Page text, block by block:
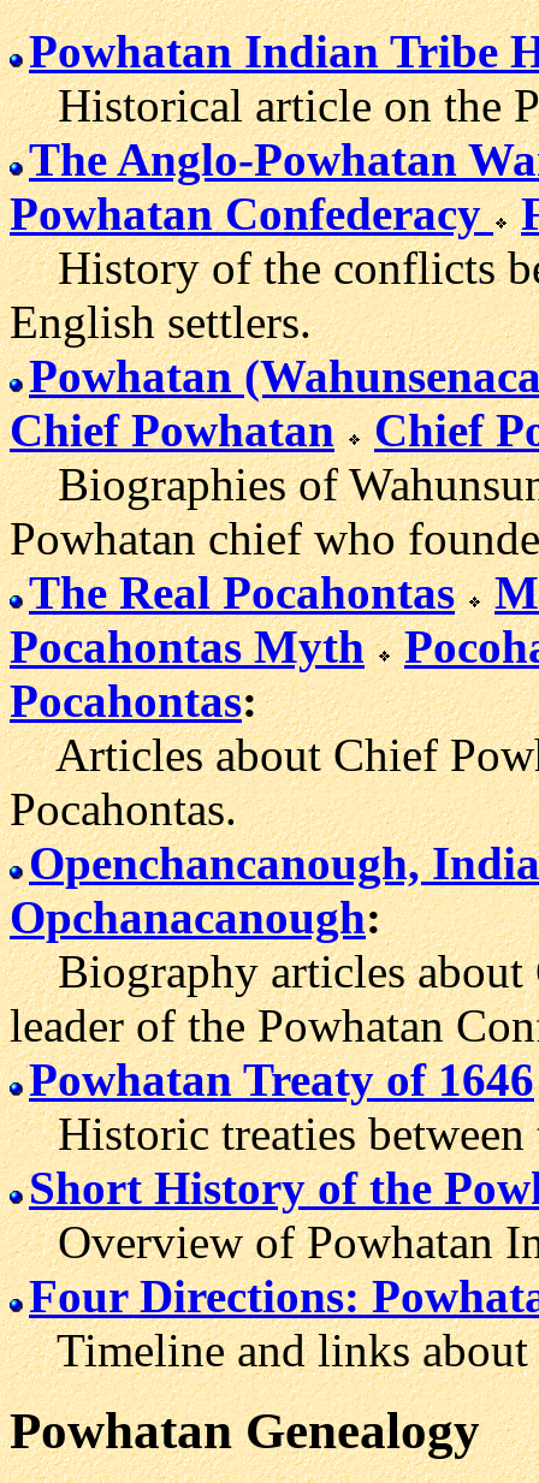
Powhatan Indian Tribe
Historical article on the
The Anglo-Powhatan
Powhatan Confederacy
History of the conflicts
English settlers.
Powhatan
Chief Powhatan
Chief
Biographies of
Powhatan chief who
The Real Pocahontas
Pocahontas Myth
Pocahontas:
Articles about Chief
Pocahontas.
Openchancanough,
Opchanacanough:
Biography articles about
leader of the Powhatan
Powhatan Treaty of 1646
Historic treaties between
Short History of the
Overview of Powhatan
Four Directions:
Timeline and links about
PowhatanGenealogy